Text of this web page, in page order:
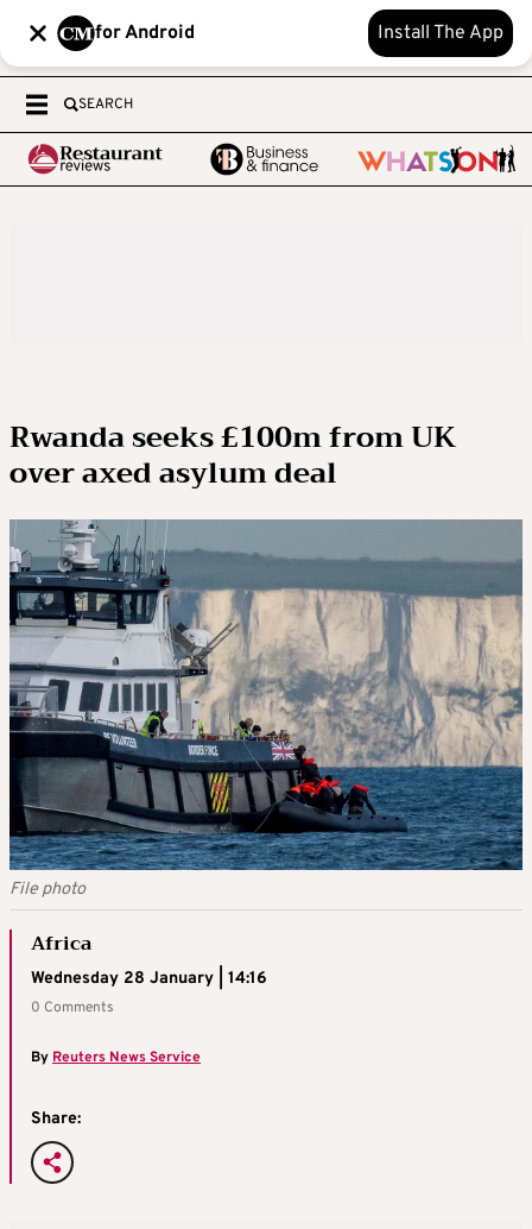
for Android Install The App
SEARCH
Rwanda seeks £100m from UK
over axed asylum deal
File photo
Africa
Wednesday 28 January | 14:16
0 Comments
By Reuters News Service
Share: